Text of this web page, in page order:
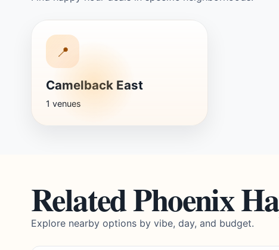
📍
Camelback East
1 venues
Related Phoenix
Explore nearby options by vibe, day, and budget.